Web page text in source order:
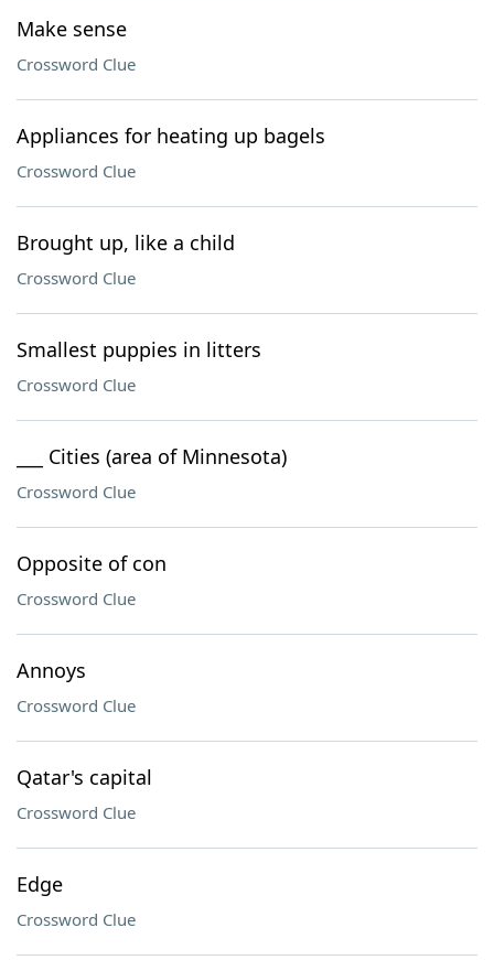
Make sense
Crossword Clue
Appliances for heating up bagels
Crossword Clue
Brought up, like a child
Crossword Clue
Smallest puppies in litters
Crossword Clue
___ Cities (area of Minnesota)
Crossword Clue
Opposite of con
Crossword Clue
Annoys
Crossword Clue
Qatar's capital
Crossword Clue
Edge
Crossword Clue